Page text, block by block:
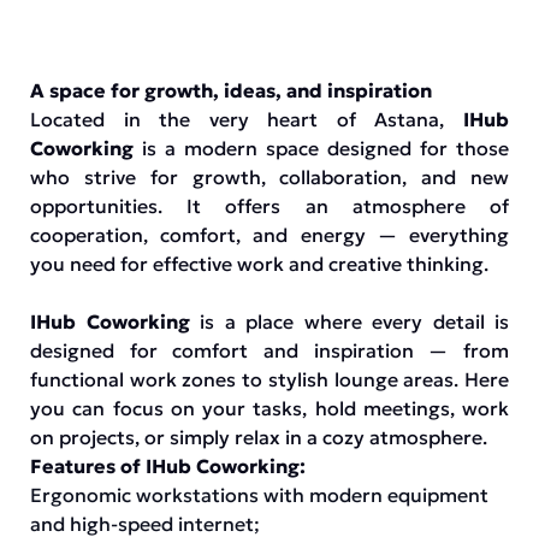
A space for growth, ideas, and inspiration
Located in the very heart of Astana, IHub
Coworking is a modern space designed for those
who strive for growth, collaboration, and new
opportunities. It offers an atmosphere of
cooperation, comfort, and energy — everything
you need for effective work and creative thinking.
IHub Coworkingis a place where every detail is
designed for comfort and inspiration — from
functional work zones to stylish lounge areas. Here
you can focus on your tasks, hold meetings, work
on projects, or simply relax in a cozy atmosphere.
Features of IHub Coworking:
Ergonomic workstations with modern equipment
and high-speed internet;